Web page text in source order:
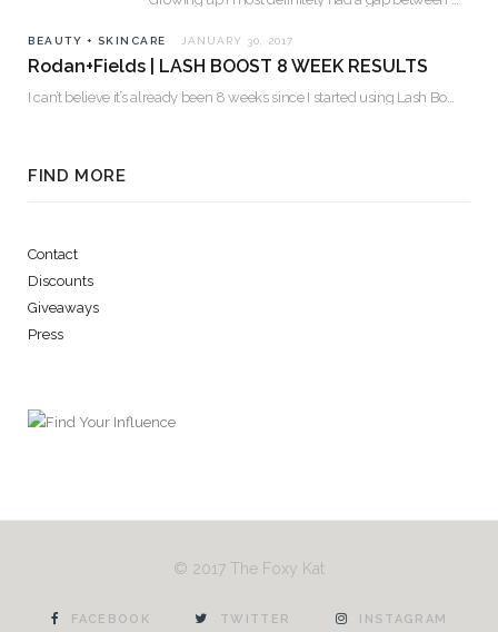
BEAUTY + SKINCARE JANUARY 30, 2017
Rodan+Fields | LASH BOOST 8 WEEK RESULTS
I can’t believe it’s already been 8 weeks since I started using Lash Boost! By…
FIND MORE
Contact
Discounts
Giveaways
Press
© 2017 The Foxy Kat
FACEBOOK TWITTER INSTAGRAM